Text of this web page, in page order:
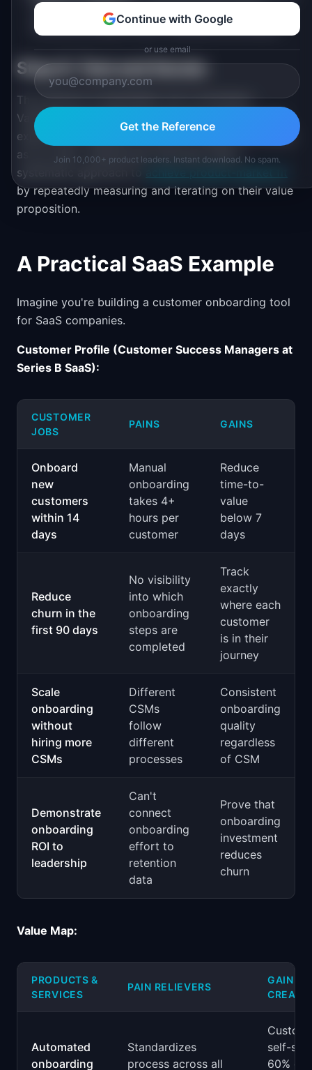
within a profitable, scalable business model.
Revenue exceeds costs. Channels are efficient.
Step 6: Test and Iterate
The canvas is a hypothesis, not a conclusion.
Validate each assumption with real customers. Run
experiments. Measure outcomes. Update the canvas
as you learn. Superhuman famously used a
systematic approach to
by repeatedly measuring and iterating on their value
proposition.
A Practical SaaS Example
Imagine you're building a customer onboarding tool
for SaaS companies.
Customer Profile (Customer Success Managers at
Series B SaaS):
CUSTOMER
JOBS
PAINS GAINS
Onboard
new
customers
within 14
days
Manual
onboarding
takes 4+
hours per
customer
Reduce
time-to-
value
below 7
days
Reduce
churn in the
first 90 days
No visibility
into which
onboarding
steps are
completed
Track
exactly
where each
customer
is in their
journey
Scale
onboarding
without
hiring more
CSMs
Different
CSMs
follow
different
processes
Consistent
onboarding
quality
regardless
of CSM
Demonstrate
onboarding
ROI to
leadership
Can't
connect
onboarding
effort to
retention
data
Prove that
onboarding
investment
reduces
churn
Value Map:
PRODUCTS &
SERVICES
PAIN RELIEVERS
GAIN
Automated
onboarding
Standardizes
process across all
self-
60% of
Continue with Google
or use email
Get the Reference
Join 10,000+ product leaders. Instant download. No spam.